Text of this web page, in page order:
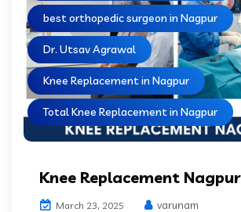
best orthopedic surgeon in Nagpur
Dr. Utsav Agrawal
Knee Replacement in Nagpur
Total Knee Replacement in Nagpur
Knee Replacement Nagpur
March 23, 2025 varunam